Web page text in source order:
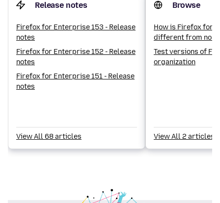
Release notes
Firefox for Enterprise 153 - Release
notes
Firefox for Enterprise 152 - Release
notes
Firefox for Enterprise 151 - Release
notes
View All 68 articles
Browse
How is Firefox for
different from
Test versions of
organization
View All 2 articles